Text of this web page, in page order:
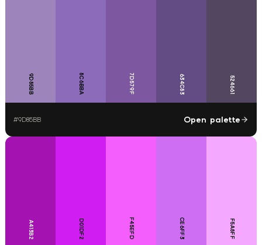
9D85BB 8C6BBA 7D579F 634C83 524661
#9D85BB Open palette
A413B2 D01DF2 F45EFD CE6FF3 F5A8FF